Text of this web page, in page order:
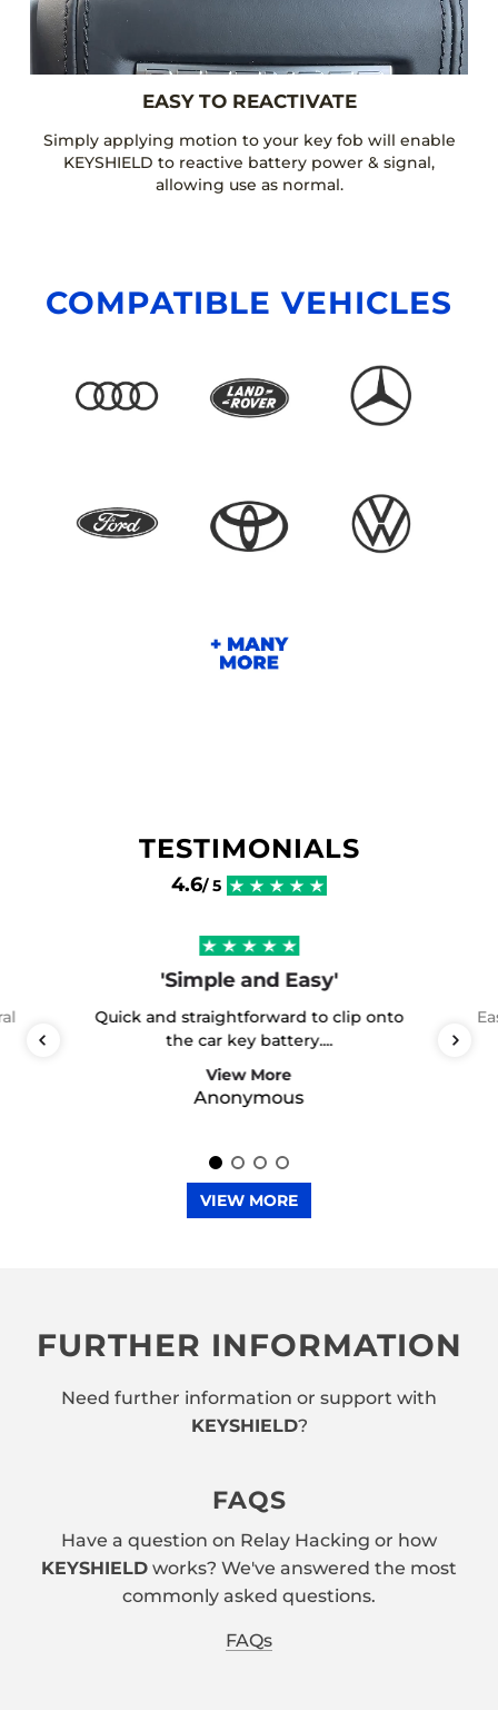
EASY TO REACTIVATE
Simply applying motion to your key fob will enable
KEYSHIELD to reactive battery power & signal,
allowing use as normal.
COMPATIBLE VEHICLES
TESTIMONIALS
4.6/ 5
'Simple and Easy'
Quick and straightforward to clip onto
the car key battery....
View More
Anonymous
VIEW MORE
FURTHER INFORMATION
Need further information or support with
KEYSHIELD?
FAQS
Have a question on Relay Hacking or how
KEYSHIELD works? We've answered the most
commonly asked questions.
FAQs